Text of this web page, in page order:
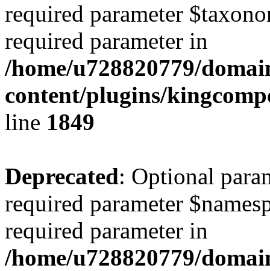
required parameter
required parameter in
/home/u728820779/
content/plugins/
line 1849
Deprecated: Optional
required parameter
required parameter in
/home/u728820779/